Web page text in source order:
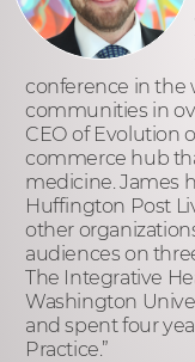
conference in the
communities in
CEO of Evolution
commerce hub
medicine. James
Huffington Post
other
audiences on
The Integrative
Washington
and spent four
Practice.”